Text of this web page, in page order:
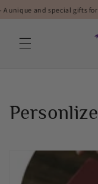
gifts for everyone! 🎁
Skip to
content
C